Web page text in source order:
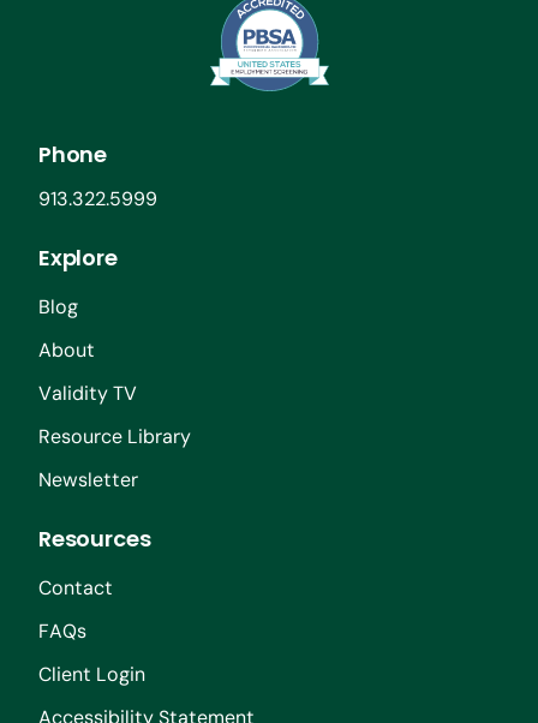
Phone
913.322.5999
Explore
Blog
About
Validity TV
Resource Library
Newsletter
Resources
Contact
FAQs
Client Login